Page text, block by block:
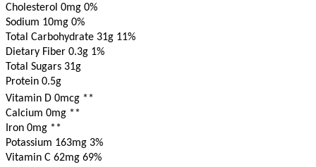
Cholesterol 0mg 0%
Sodium 10mg 0%
Total Carbohydrate 31g 11%
Dietary Fiber 0.3g 1%
Total Sugars 31g
Protein 0.5g
Vitamin D 0mcg **
Calcium 0mg **
Iron 0mg **
Potassium 163mg 3%
Vitamin C 62mg 69%